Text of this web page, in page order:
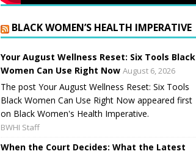
BLACK WOMEN’S HEALTH IMPERATIVE
Your August Wellness Reset: Six Tools Black
Women Can Use Right Now August 6, 2026
The post Your August Wellness Reset: Six Tools
Black Women Can Use Right Now appeared first
on Black Women's Health Imperative.
BWHI Staff
When the Court Decides: What the Latest